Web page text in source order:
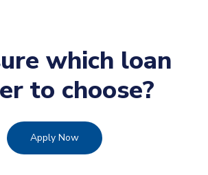
which loan
to choose?
Apply Now